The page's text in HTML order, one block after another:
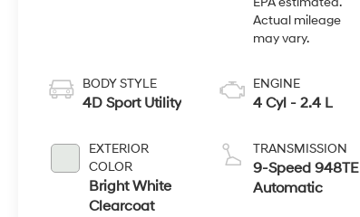
BODY STYLE
4D Sport Utility
EXTERIOR
COLOR
Bright White
Clearcoat
ENGINE
4 Cyl - 2.4 L
TRANSMISSION
9-Speed 948TE
Automatic